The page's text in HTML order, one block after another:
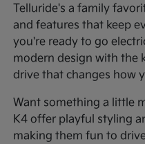
Telluride's a family
and features that keep
you're ready to go
modern design with the
drive that changes how
Want something a little
K4 offer playful styling
making them fun to